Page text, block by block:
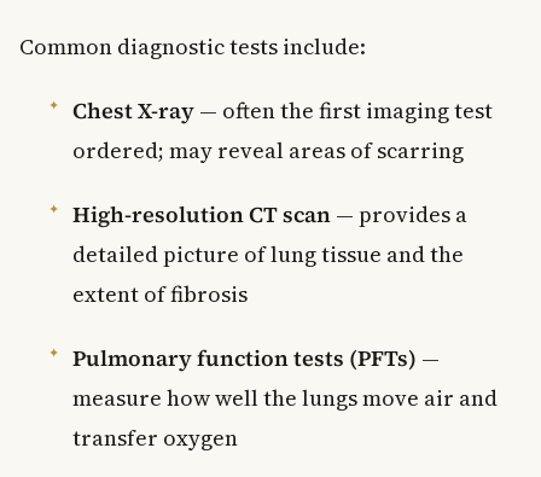
Common diagnostic tests include:
Chest X-ray — often the first imaging test
ordered; may reveal areas of scarring
High-resolution CT scan — provides a
detailed picture of lung tissue and the
extent of fibrosis
Pulmonary function tests (PFTs) —
measure how well the lungs move air and
transfer oxygen